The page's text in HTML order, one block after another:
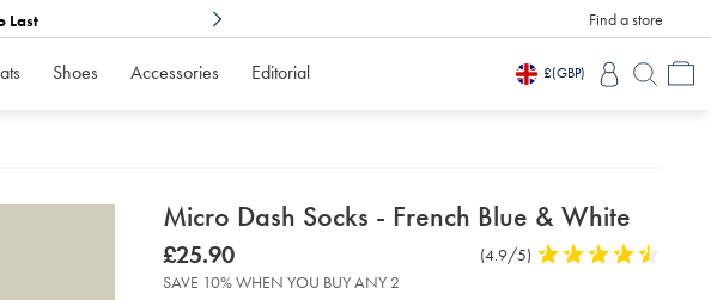
Last 3 Months To
Find a store
Shoes Accessories Editorial £(GBP)
details
about
product:
Micro Dash Socks - French Blue & White
Details
https://www.charlestyrwhitt.com/intl/micro-
dash-
socks-
-
was
£25.90
£25.90
Product
(4.9/5) 4.9
SAVE 10% WHEN YOU BUY ANY 2